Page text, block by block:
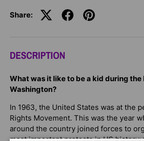
Share:
DESCRIPTION
What was it like to be a kid during the
Washington?
In 1963, the United States was at the
Rights Movement. This was the year
around the country joined forces to